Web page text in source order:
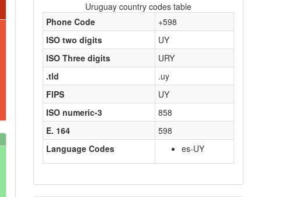
Phone Code
+598
ISO two digits
UY
ISO Three digits
URY
.tld
.uy
FIPS
UY
ISO numeric-3
858
E. 164
598
Language Codes
es-UY
Uruguay country codes table